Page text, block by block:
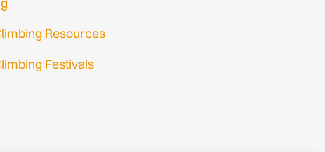
Resources
Festivals